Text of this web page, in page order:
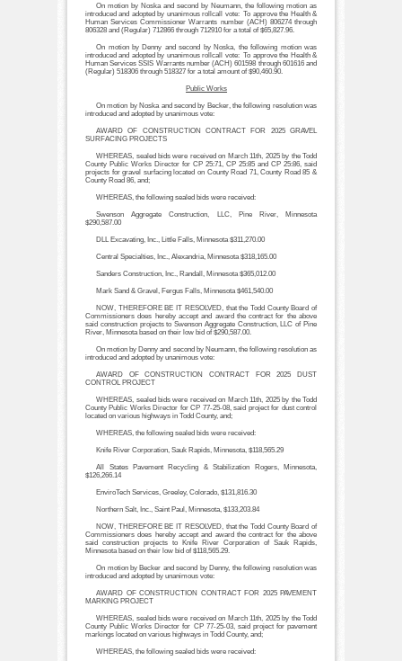
On motion by Noska and second by Neumann, the following motion as
introduced and adopted by unanimous rollcall vote: To approve the Health &
Human Services Commissioner Warrants number (ACH) 806274 through
806328 and (Regular) 712866 through 712910 for a total of $65,827.96.
On motion by Denny and second by Noska, the following motion was
introduced and adopted by unanimous rollcall vote: To approve the Health &
Human Services SSIS Warrants number (ACH) 601598 through 601616 and
(Regular) 518306 through 518327 for a total amount of $90,460.90.
Public Works
On motion by Noska and second by Becker, the following resolution was
introduced and adopted by unanimous vote:
AWARD OF CONSTRUCTION CONTRACT FOR 2025 GRAVEL
SURFACING PROJECTS
WHEREAS, sealed bids were received on March 11th, 2025 by the Todd
County Public Works Director for CP 25:71, CP 25:85 and CP 25:86, said
projects for gravel surfacing located on County Road 71, County Road 85 &
County Road 86, and;
WHEREAS, the following sealed bids were received:
Swenson Aggregate Construction, LLC, Pine River, Minnesota
$290,587.00
DLL Excavating, Inc., Little Falls, Minnesota $311,270.00
Central Specialties, Inc., Alexandria, Minnesota $318,165.00
Sanders Construction, Inc., Randall, Minnesota $365,012.00
Mark Sand & Gravel, Fergus Falls, Minnesota $461,540.00
NOW, THEREFORE BE IT RESOLVED, that the Todd County Board of
Commissioners does hereby accept and award the contract for the above
said construction projects to Swenson Aggregate Construction, LLC of Pine
River, Minnesota based on their low bid of $290,587.00.
On motion by Denny and second by Neumann, the following resolution as
introduced and adopted by unanimous vote:
AWARD OF CONSTRUCTION CONTRACT FOR 2025 DUST
CONTROL PROJECT
WHEREAS, sealed bids were received on March 11th, 2025 by the Todd
County Public Works Director for CP 77-25-08, said project for dust control
located on various highways in Todd County, and;
WHEREAS, the following sealed bids were received:
Knife River Corporation, Sauk Rapids, Minnesota, $118,565.29
All States Pavement Recycling & Stabilization Rogers, Minnesota,
$126,266.14
EnviroTech Services, Greeley, Colorado, $131,816.30
Northern Salt, Inc., Saint Paul, Minnesota, $133,203.84
NOW, THEREFORE BE IT RESOLVED, that the Todd County Board of
Commissioners does hereby accept and award the contract for the above
said construction projects to Knife River Corporation of Sauk Rapids,
Minnesota based on their low bid of $118,565.29.
On motion by Becker and second by Denny, the following resolution was
introduced and adopted by unanimous vote:
AWARD OF CONSTRUCTION CONTRACT FOR 2025 PAVEMENT
MARKING PROJECT
WHEREAS, sealed bids were received on March 11th, 2025 by the Todd
County Public Works Director for CP 77-25-03, said project for pavement
markings located on various highways in Todd County, and;
WHEREAS, the following sealed bids were received: